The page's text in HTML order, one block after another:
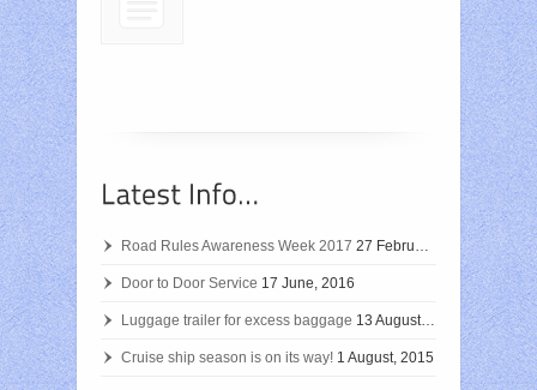
Road Rules Awareness Week 2017 27 February, 2017
Door to Door Service 17 June, 2016
Luggage trailer for excess baggage 13 August, 2015
Cruise ship season is on its way! 1 August, 2015